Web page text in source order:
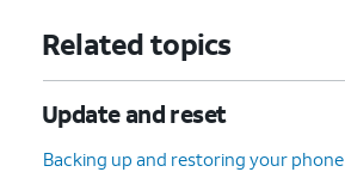
Related topics
Update and reset
Backing up and restoring your phone